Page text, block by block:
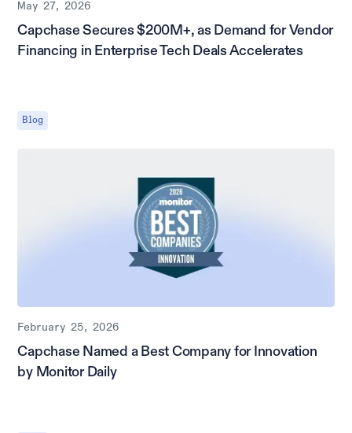
May 27, 2026
Capchase Secures $200M+, as Demand for Vendor
Financing in Enterprise Tech Deals Accelerates
Blog
February 25, 2026
Capchase Named a Best Company for Innovation
by Monitor Daily